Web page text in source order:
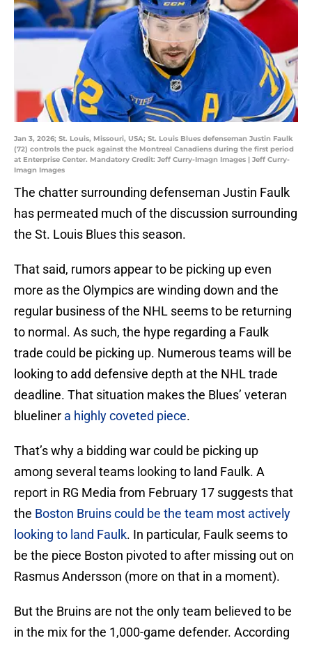
Jan 3, 2026; St. Louis, Missouri, USA; St. Louis Blues defenseman Justin Faulk
(72) controls the puck against the Montreal Canadiens during the first period
at Enterprise Center. Mandatory Credit: Jeff Curry-Imagn Images | Jeff Curry-
Imagn Images
The chatter surrounding defenseman Justin Faulk
has permeated much of the discussion surrounding
the St. Louis Blues this season.
That said, rumors appear to be picking up even
more as the Olympics are winding down and the
regular business of the NHL seems to be returning
to normal. As such, the hype regarding a Faulk
trade could be picking up. Numerous teams will be
looking to add defensive depth at the NHL trade
deadline. That situation makes the Blues’ veteran
blueliner a highly coveted piece.
That’s why a bidding war could be picking up
among several teams looking to land Faulk. A
report in RG Media from February 17 suggests that
the Boston Bruins could be the team most actively
looking to land Faulk. In particular, Faulk seems to
be the piece Boston pivoted to after missing out on
Rasmus Andersson (more on that in a moment).
But the Bruins are not the only team believed to be
in the mix for the 1,000-game defender. According